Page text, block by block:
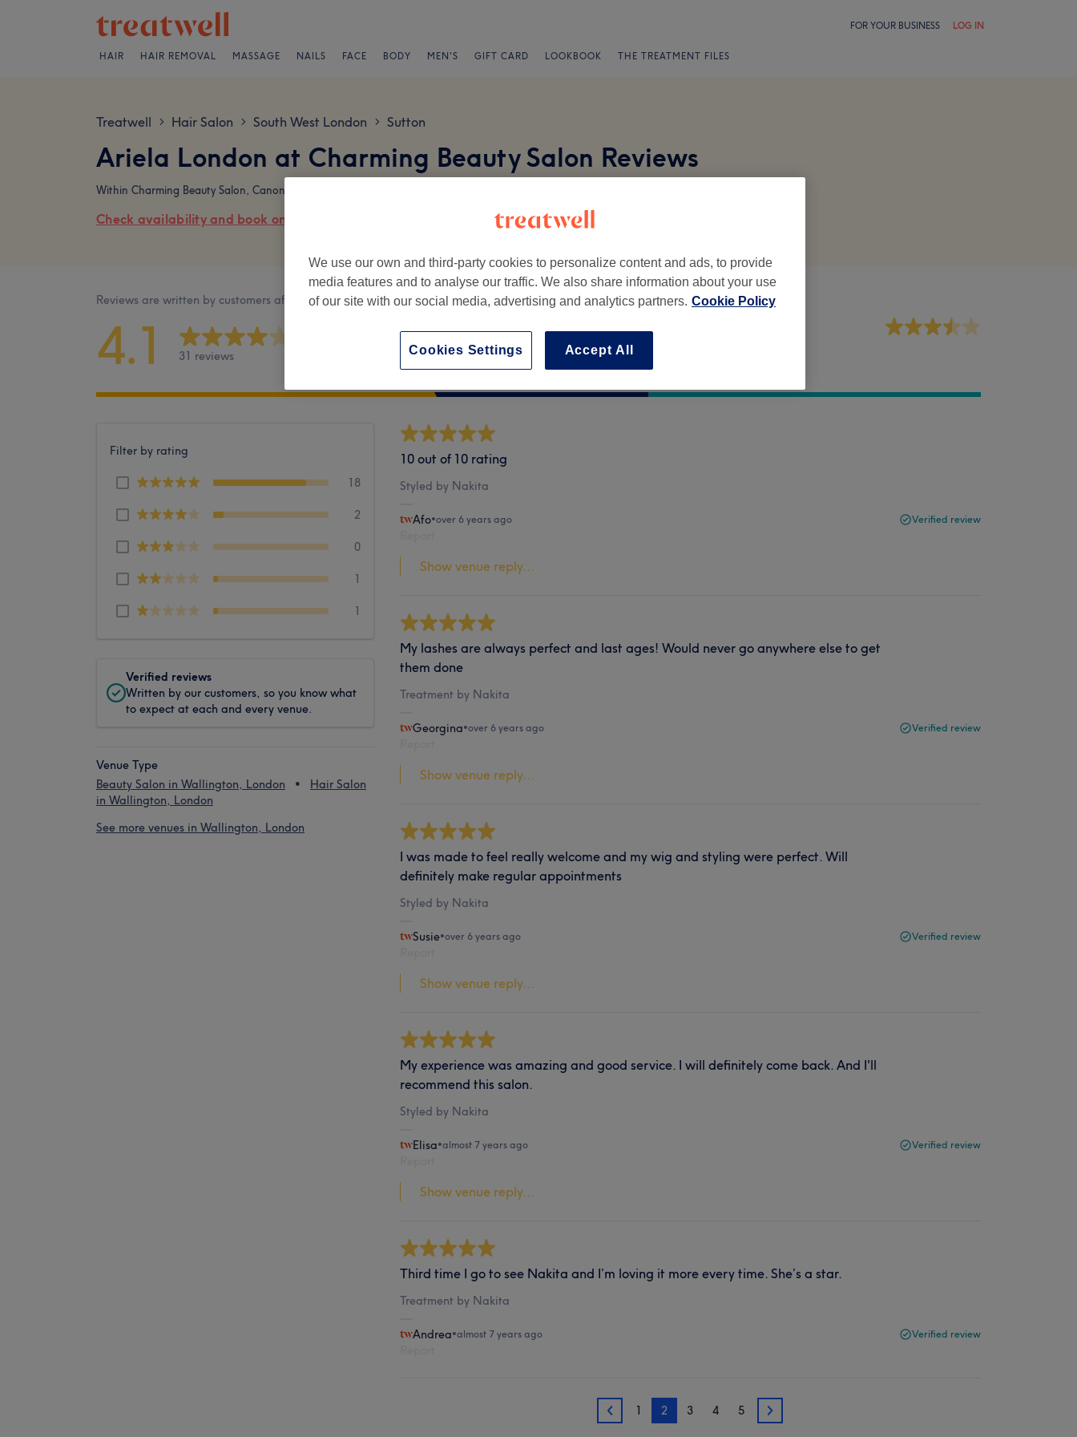
FOR YOUR BUSINESS LOG IN
HAIR HAIR REMOVAL MASSAGE NAILS FACE BODY MEN'S GIFT CARD LOOKBOOK THE TREATMENT FILES
Treatwell > Hair Salon > South West London > Sutton
Ariela London at Charming Beauty Salon Reviews
Within Charming Beauty Salon, Canon Court, 95 Manor Road, Wallington, SM6 0AT
Check availability and book online
Reviews are written by customers after their visit.
4.1 31 reviews
Ambience
Filter by rating
18
2
0
1
1
Verified reviews
Written by our customers, so you know what
to expect at each and every venue.
Venue Type
Beauty Salon in Wallington, London
Hair Salon
in Wallington, London
See more venues in Wallington, London
10 out of 10 rating
Styled by Nakita
Afo•over 6 years ago Verified review
Show venue reply...
My lashes are always perfect and last ages! Would never go anywhere else to get
them done
Treatment by Nakita
Georgina•over 6 years ago Verified review
Show venue reply...
I was made to feel really welcome and my wig and styling were perfect. Will
definitely make regular appointments
Styled by Nakita
Susie•over 6 years ago Verified review
Show venue reply...
My experience was amazing and good service. I will definitely come back. And I'll
recommend this salon.
Styled by Nakita
Elisa•almost 7 years ago Verified review
Show venue reply...
Third time I go to see Nakita and I’m loving it more every time. She’s a star.
Treatment by Nakita
Andrea•almost 7 years ago Verified review
1 1 2 3 4 5 3
We use our own and third-party cookies to personalize content and ads, to provide
media features and to analyse our traffic. We also share information about your use
of our site with our social media, advertising and analytics partners. Cookie Policy
Accept All
Cookies Settings